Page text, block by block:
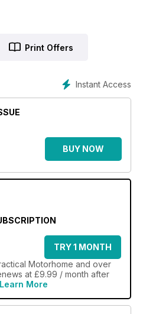
review and an exclusive
Print Offers
Instant Access
BUY NOW
TRY 1 MONTH
Motorhome and over
at £9.99 / month after
Learn More